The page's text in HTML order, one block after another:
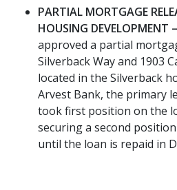
PARTIAL MORTGAGE
HOUSING DEVELOPMENT –
approved a partial
Silverback Way and 1903
located in the Silverback
Arvest Bank, the primary
took first position on the
securing a second
until the loan is repaid in